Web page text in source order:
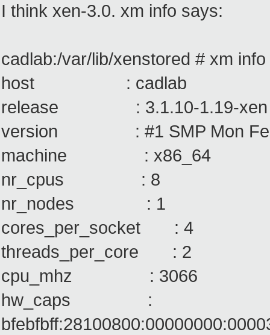
I think xen-3.0. xm info says:
cadlab:/var/lib/xenstored # xm info
host : cadlab
release : 3.1.10-1.19-xen
version : #1 SMP Mon Feb
machine : x86_64
nr_cpus : 8
nr_nodes : 1
cores_per_socket : 4
threads_per_core : 2
cpu_mhz : 3066
hw_caps :